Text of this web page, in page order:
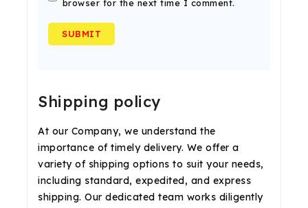
browser for the next time I comment.
Shipping policy
At our Company, we understand the
importance of timely delivery. We offer a
variety of shipping options to suit your needs,
including standard, expedited, and express
shipping. Our dedicated team works diligently